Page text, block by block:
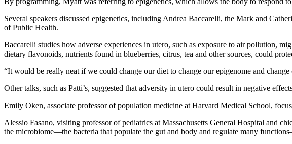
Several speakers discussed epigenetics, including Andrea Baccarelli, the Mark and
of Public Health.
Baccarelli studies how adverse experiences in utero, such as exposure to air pollution,
dietary flavonoids, nutrients found in blueberries, citrus, tea and other sources, could
“It would be really neat if we could change our diet to change our epigenome and change
Other talks, such as Patti’s, suggested that adversity in utero could result in negative
Emily Oken, associate professor of population medicine at Harvard Medical School,
Alessio Fasano, visiting professor of pediatrics at Massachusetts General Hospital and
the microbiome—the bacteria that populate the gut and body and regulate many